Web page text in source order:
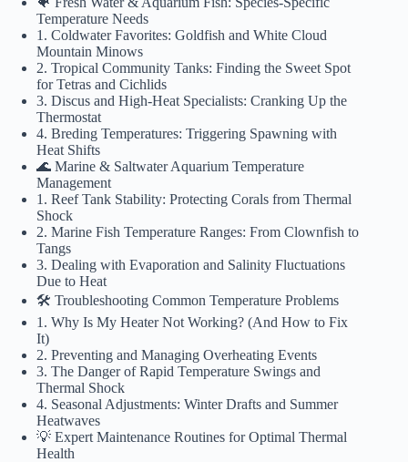
Temperature Needs
1. Coldwater Favorites: Goldfish and White Cloud
Mountain Minows
2. Tropical Community Tanks: Finding the Sweet Spot
for Tetras and Cichlids
3. Discus and High-Heat Specialists: Cranking Up the
Thermostat
4. Breding Temperatures: Triggering Spawning with
Heat Shifts
🌊 Marine & Saltwater Aquarium Temperature
Management
1. Reef Tank Stability: Protecting Corals from Thermal
Shock
2. Marine Fish Temperature Ranges: From Clownfish to
Tangs
3. Dealing with Evaporation and Salinity Fluctuations
Due to Heat
🛠️ Troubleshooting Common Temperature Problems
1. Why Is My Heater Not Working? (And How to Fix
It)
2. Preventing and Managing Overheating Events
3. The Danger of Rapid Temperature Swings and
Thermal Shock
4. Seasonal Adjustments: Winter Drafts and Summer
Heatwaves
💡 Expert Maintenance Routines for Optimal Thermal
Health